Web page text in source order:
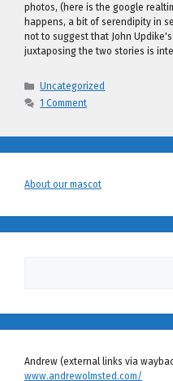
photos, (here is the google
happens, a bit of serendipity in
not to suggest that John
juxtaposing the two stories is
Categories
Uncategorized
1 Comment
About our mascot
Andrew (external links via
www.andrewolmsted.com/